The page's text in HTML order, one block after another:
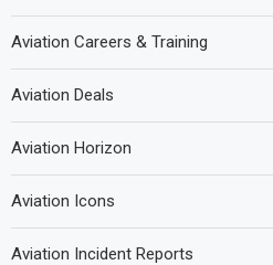
Aviation Careers & Training
Aviation Deals
Aviation Horizon
Aviation Icons
Aviation Incident Reports